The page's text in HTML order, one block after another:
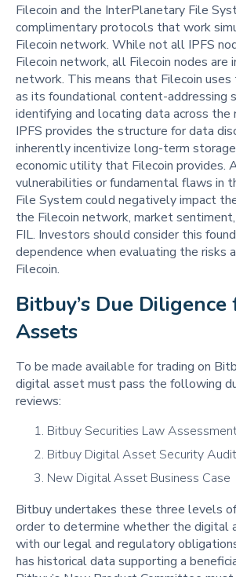
Filecoin and the InterPlanetary File
complimentary protocols that work
Filecoin network. While not all IPFS
Filecoin network, all Filecoin nodes are
network. This means that Filecoin
as its foundational content-addressing
identifying and locating data across
IPFS provides the structure for data
inherently incentivize long-term
economic utility that Filecoin provides.
vulnerabilities or fundamental flaws in
File System could negatively impact
the Filecoin network, market
FIL. Investors should consider this
dependence when evaluating the risks
Filecoin.
Bitbuy’s Due
Assets
To be made available for trading on
digital asset must pass the following
reviews:
Bitbuy Securities Law
Bitbuy Digital Asset Security Audit
New Digital Asset Business Case
Bitbuy undertakes these three levels
order to determine whether the digital
with our legal and regulatory
has historical data supporting a